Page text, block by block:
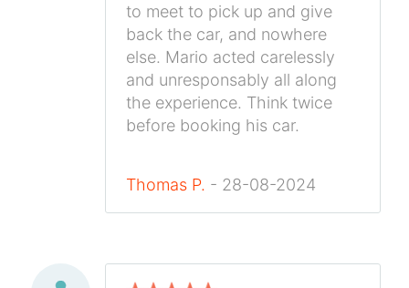
to meet to pick up and give
back the car, and nowhere
else. Mario acted carelessly
and unresponsably all along
the experience. Think twice
before booking his car.
Thomas P. - 28-08-2024